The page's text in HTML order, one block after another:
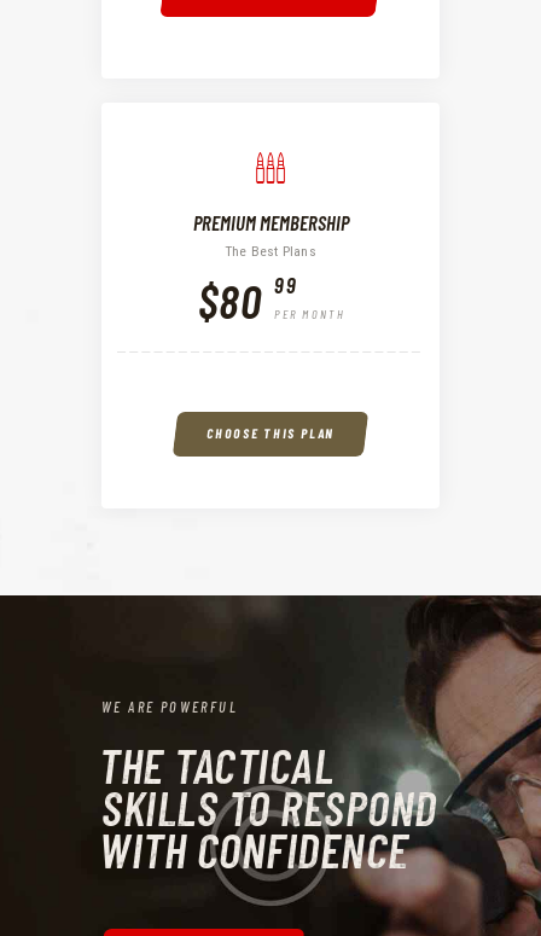
PREMIUM MEMBERSHIP
The Best Plans
$80 99
PER MONTH
CHOOSE THIS PLAN
WE ARE POWERFUL
THE TACTICAL
SKILLS TO RESPOND
WITH CONFIDENCE